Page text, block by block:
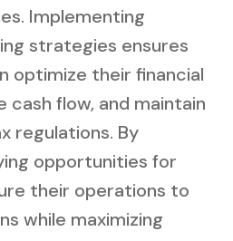
Implementing
strategies ensures
optimize their financial
cash flow, and maintain
regulations. By
opportunities for
their operations to
while maximizing